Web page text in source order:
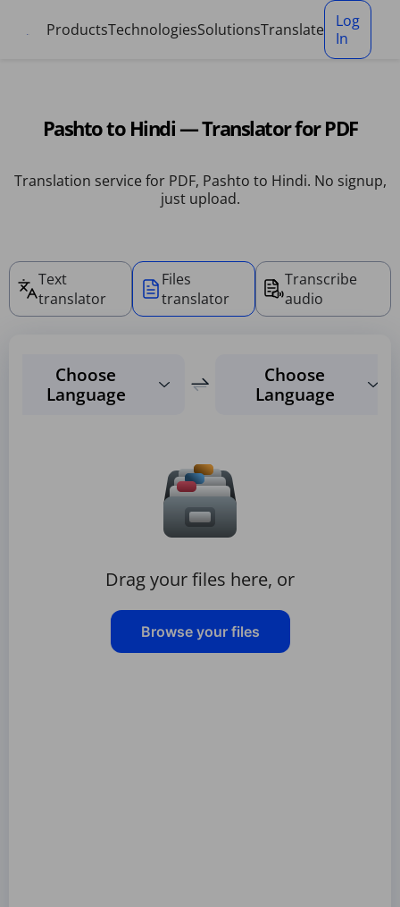
ProductsTechnologiesSolutionsTranslate
Log
In
Pashto to Hindi — Translator for PDF
Translation service for PDF, Pashto to Hindi. No signup,
just upload.
Text
translator
Files
translator
Transcribe
audio
Choose
Language
Choose
Language
Drag your files here, or
Browse your files